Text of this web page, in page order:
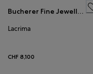
Bucherer Fine Jewellery
Lacrima
CHF 8,100